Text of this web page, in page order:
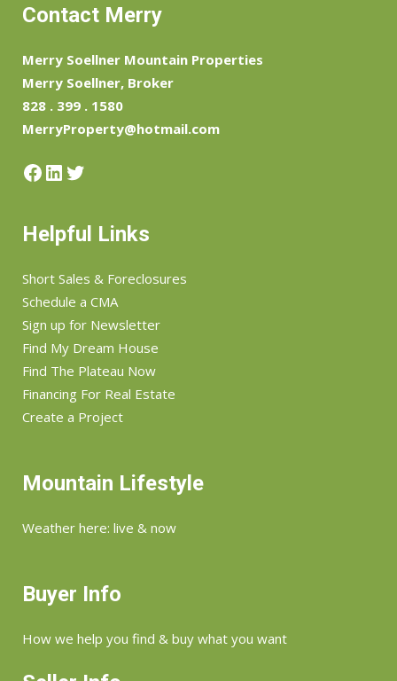
Contact Merry
Merry Soellner Mountain Properties
Merry Soellner, Broker
828 . 399 . 1580
MerryProperty@hotmail.com
Facebook
LinkedIn
Twitter
Helpful Links
Short Sales & Foreclosures
Schedule a CMA
Sign up for Newsletter
Find My Dream House
Find The Plateau Now
Financing For Real Estate
Create a Project
Mountain Lifestyle
Weather here: live & now
Buyer Info
How we help you find & buy what you want